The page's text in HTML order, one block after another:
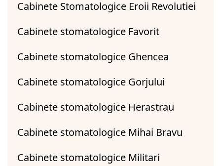
Cabinete Stomatologice Eroii Revolutiei
Cabinete stomatologice Favorit
Cabinete stomatologice Ghencea
Cabinete stomatologice Gorjului
Cabinete stomatologice Herastrau
Cabinete stomatologice Mihai Bravu
Cabinete stomatologice Militari